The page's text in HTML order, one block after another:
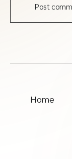
Post
Home